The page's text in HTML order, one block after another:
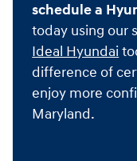
schedule a
today using our
Ideal Hyundai
difference of
enjoy more
Maryland.